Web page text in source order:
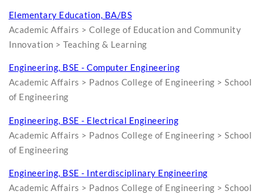
Elementary Education, BA/BS
Academic Affairs > College of Education and Community
Innovation > Teaching & Learning
Engineering, BSE - Computer Engineering
Academic Affairs > Padnos College of Engineering > School
of Engineering
Engineering, BSE - Electrical Engineering
Academic Affairs > Padnos College of Engineering > School
of Engineering
Engineering, BSE - Interdisciplinary Engineering
Academic Affairs > Padnos College of Engineering > School